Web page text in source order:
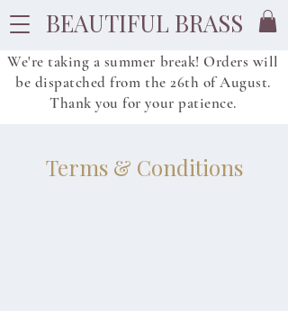
BEAUTIFUL BRASS
We're taking a summer break! Orders will
be dispatched from the 26th of August.
Thank you for your patience.
Terms & Conditions